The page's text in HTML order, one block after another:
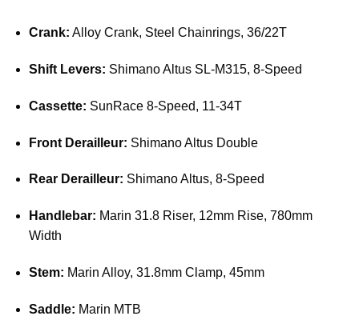
Crank: Alloy Crank, Steel Chainrings, 36/22T
Shift Levers: Shimano Altus SL-M315, 8-Speed
Cassette: SunRace 8-Speed, 11-34T
Front Derailleur: Shimano Altus Double
Rear Derailleur: Shimano Altus, 8-Speed
Handlebar: Marin 31.8 Riser, 12mm Rise, 780mm
Width
Stem: Marin Alloy, 31.8mm Clamp, 45mm
Saddle: Marin MTB